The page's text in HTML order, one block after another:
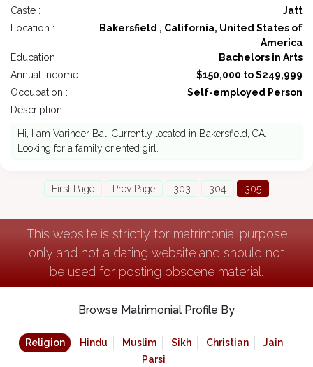
Caste :
Jatt
Location :
Bakersfield , California, United States of
America
Education :
Bachelors in Arts
Annual Income :
$150,000 to $249,999
Occupation :
Self-employed Person
Description : -
Hi, I am Varinder Bal. Currently located in Bakersfield, CA.
Looking for a family oriented girl.
First Page Prev Page 303 304 305
This website is strictly for matrimonial purpose
only and not a dating website and should not
be used for posting obscene material.
Browse Matrimonial Profile By
Religion Hindu Muslim Sikh Christian
Jain
Parsi